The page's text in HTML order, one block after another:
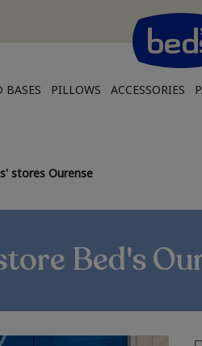
BASES PILLOWS ACCESSORIES
stores Ourense
Bed's